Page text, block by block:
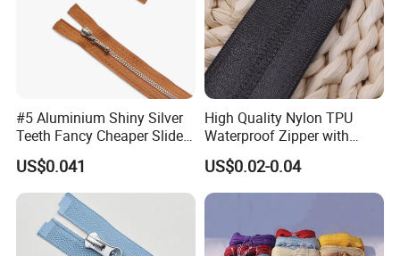
#5 Aluminium Shiny Silver
Teeth Fancy Cheaper Slider
Open End Zipper
US$0.041
High Quality Nylon TPU
Waterproof Zipper with
Shiny Tape Reverse Invisible
Direct Factory Wholesale
US$0.02-0.04